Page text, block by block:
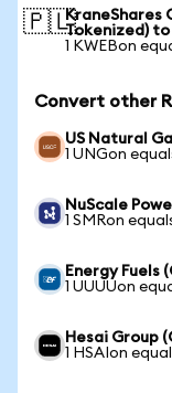
🇵🇱KraneShares
Tokenized)
1 KWEBon
Convert other
US Natural
1 UNGon
NuScale
1 SMRon
Energy Fuels
1 UUUUon
Hesai Group
1 HSAIon